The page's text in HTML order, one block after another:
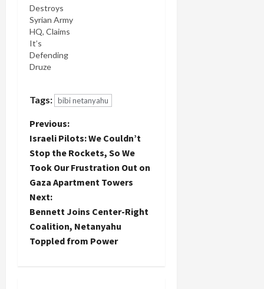
Destroys
Syrian Army
HQ, Claims
It’s
Defending
Druze
Tags: bibi netanyahu
P
o
s
t
n
a
Previous:
Israeli Pilots: We Couldn’t
Stop the Rockets, So We
Took Our Frustration Out on
Gaza Apartment Towers
Next:
Bennett Joins Center-Right
Coalition, Netanyahu
Toppled from Power